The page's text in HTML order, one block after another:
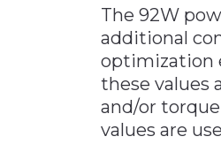
The 92W
additional
optimization
these values
and/or
values are